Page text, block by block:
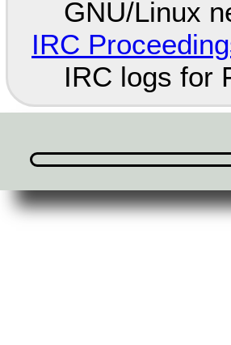
GNU/Linux
IRC
IRC logs for